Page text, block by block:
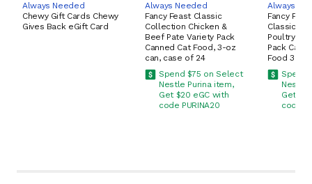
Always Needed
Chewy Gift Cards Chewy
Gives Back eGift Card
Always Needed
Fancy Feast Classic
Collection Chicken &
Beef Pate Variety Pack
Canned Cat Food, 3-oz
can, case of 24
Spend $75 on Select
Nestle Purina item,
Get $20 eGC with
code PURINA20
Always
Fancy
Classic
Poultry &
Pack
Food 3-
Spend
Nestle
Get
code